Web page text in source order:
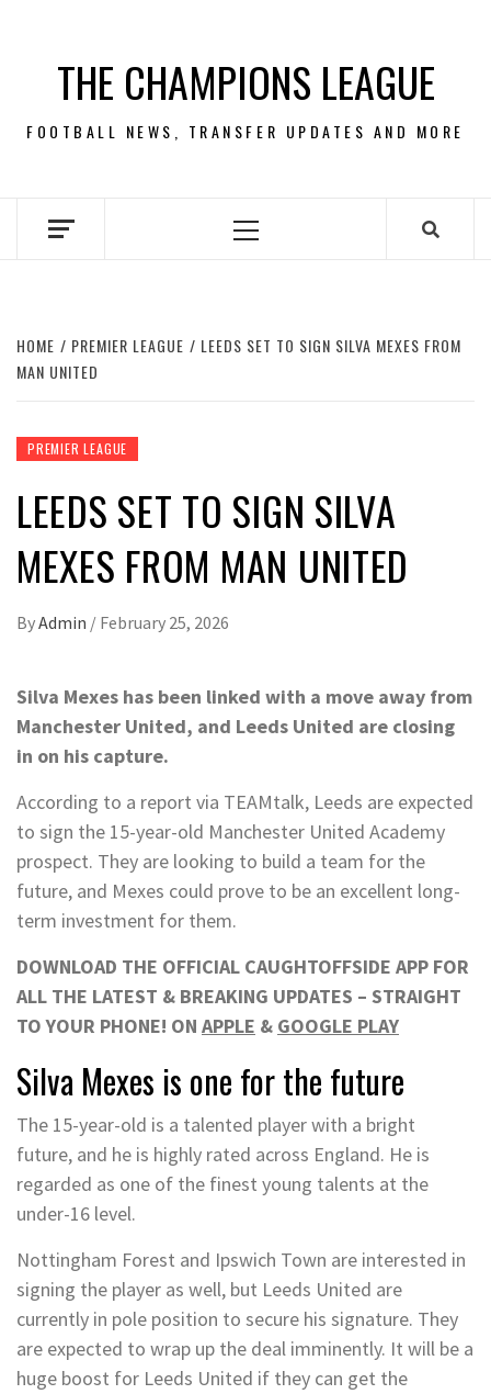
contentTHE CHAMPIONS LEAGUE
FOOTBALL NEWS, TRANSFER UPDATES AND MORE
Primary
HOME PREMIER LEAGUE
LEEDS SET TO SIGN SILVA MEXES FROM
MAN UNITED
PREMIER LEAGUE
LEEDS SET TO SIGN SILVA
MEXES FROM MAN UNITED
ByAdmin / February 25, 2026
Silva Mexes has been linked with a move away from
Manchester United, and Leeds United are closing
in on his capture.
According to a report via TEAMtalk, Leeds are expected
to sign the 15-year-old Manchester United Academy
prospect. They are looking to build a team for the
future, and Mexes could prove to be an excellent long-
term investment for them.
DOWNLOAD THE OFFICIAL CAUGHTOFFSIDE APP FOR
ALL THE LATEST & BREAKING UPDATES – STRAIGHT
TO YOUR PHONE! ON APPLE & GOOGLE PLAY
Silva Mexes is one for the future
The 15-year-old is a talented player with a bright
future, and he is highly rated across England. He is
regarded as one of the finest young talents at the
under-16 level.
Nottingham Forest and Ipswich Town are interested in
signing the player as well, but Leeds United are
currently in pole position to secure his signature. They
are expected to wrap up the deal imminently. It will be a
huge boost for Leeds United if they can get the